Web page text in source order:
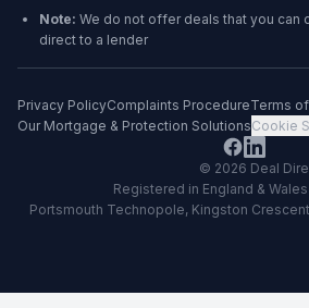
Note: We do not offer deals that you can
direct to a lender
Privacy PolicyComplaints ProcedureTerms
Our Mortgage & Protection SolutionsCookie
© 2026 Deal
Registered in England &
Portsmouth Technopole, Kingston